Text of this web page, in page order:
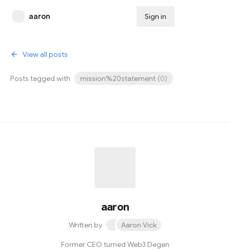
aaron Sign in
View all posts
Posts tagged with mission%20statement (0)
aaron
Written by Aaron Vick
Former CEO turned Web3 Degen